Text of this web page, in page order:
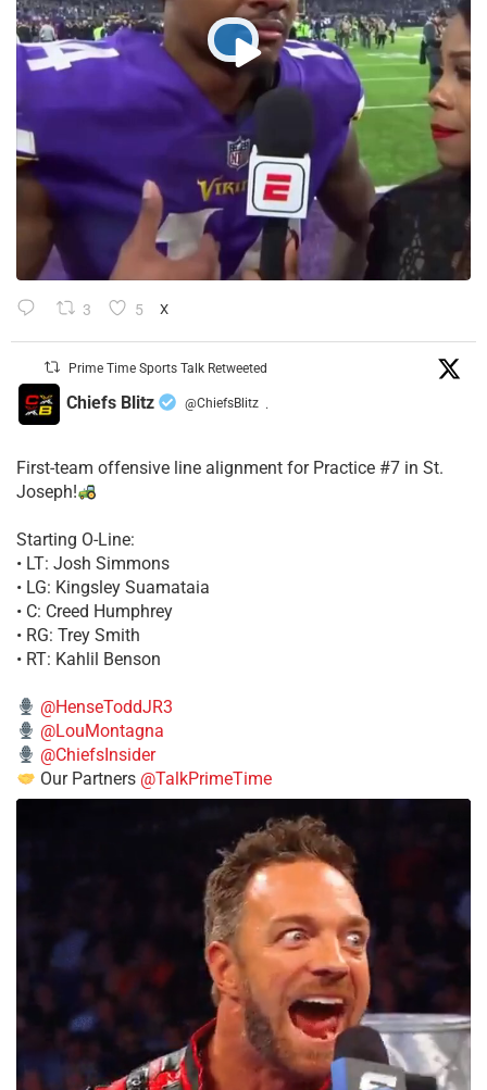
3 5 X
Prime Time Sports Talk Retweeted
Chiefs Blitz @ChiefsBlitz ·
First-team offensive line alignment for Practice #7 in St.
Joseph!
Starting O-Line:
• LT: Josh Simmons
• LG: Kingsley Suamataia
• C: Creed Humphrey
• RG: Trey Smith
• RT: Kahlil Benson
@HenseToddJR3
@LouMontagna
@ChiefsInsider
Our Partners @TalkPrimeTime